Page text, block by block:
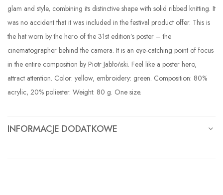
glam and style, combining its distinctive shape with solid ribbed knitting. It
was no accident that it was included in the festival product offer. This is
the hat worn by the hero of the 31st edition’s poster – the
cinematographer behind the camera. It is an eye-catching point of focus
in the entire composition by Piotr Jabłoński. Feel like a poster hero,
attract attention. Color: yellow, embroidery: green. Composition: 80%
acrylic, 20% poliester. Weight: 80 g. One size.
INFORMACJE DODATKOWE